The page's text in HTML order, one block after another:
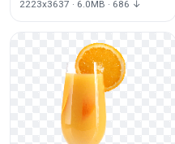
2223x3637 · 6.0MB · 686 ↓